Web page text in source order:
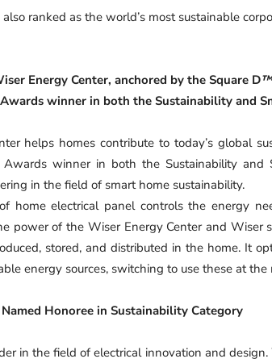
ranked as the world’s most sustainable
Energy Center, anchored by the Square D™
winner in both the Sustainability and
helps homes contribute to today’s global
winner in both the Sustainability and
in the field of smart home sustainability.
home electrical panel controls the energy
power of the Wiser Energy Center and Wiser
stored, and distributed in the home. It
energy sources, switching to use these at
Honoree in Sustainability Category
in the field of electrical innovation and